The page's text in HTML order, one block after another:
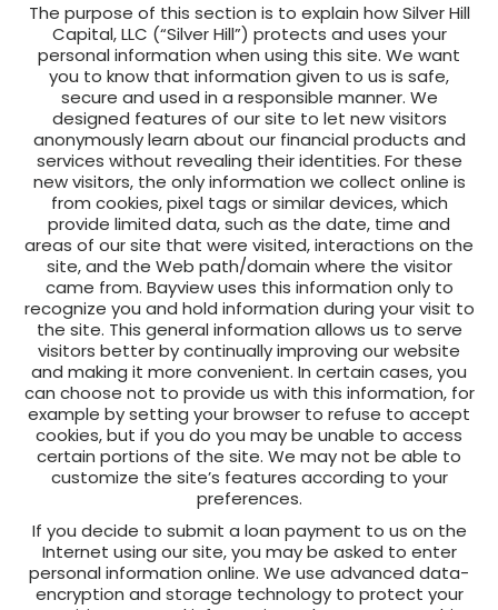
The purpose of this section is to explain how Silver Hill
Capital, LLC (“Silver Hill”) protects and uses your
personal information when using this site. We want
you to know that information given to us is safe,
secure and used in a responsible manner. We
designed features of our site to let new visitors
anonymously learn about our financial products and
services without revealing their identities. For these
new visitors, the only information we collect online is
from cookies, pixel tags or similar devices, which
provide limited data, such as the date, time and
areas of our site that were visited, interactions on the
site, and the Web path/domain where the visitor
came from. Bayview uses this information only to
recognize you and hold information during your visit to
the site. This general information allows us to serve
visitors better by continually improving our website
and making it more convenient. In certain cases, you
can choose not to provide us with this information, for
example by setting your browser to refuse to accept
cookies, but if you do you may be unable to access
certain portions of the site. We may not be able to
customize the site’s features according to your
preferences.
If you decide to submit a loan payment to us on the
Internet using our site, you may be asked to enter
personal information online. We use advanced data-
encryption and storage technology to protect your